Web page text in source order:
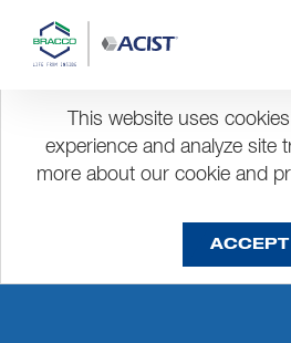
This website uses
experience and analyze site
more about our cookie and
ACCEPT